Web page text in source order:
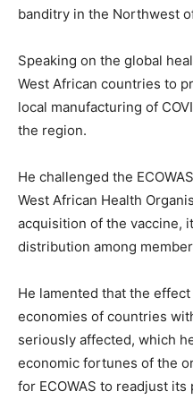
banditry in the Northwest
Speaking on the global
West African countries to
local manufacturing of
the region.
He challenged the
West African Health
acquisition of the vaccine,
distribution among
He lamented that the
economies of countries
seriously affected, which
economic fortunes of the
for ECOWAS to readjust